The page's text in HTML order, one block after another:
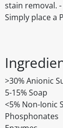
stain removal.
Simply place a
>30% Anionic
5-15% Soap
<5% Non-Ionic
Phosphonates